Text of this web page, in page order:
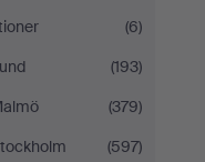
(6)
(193)
(379)
(597)